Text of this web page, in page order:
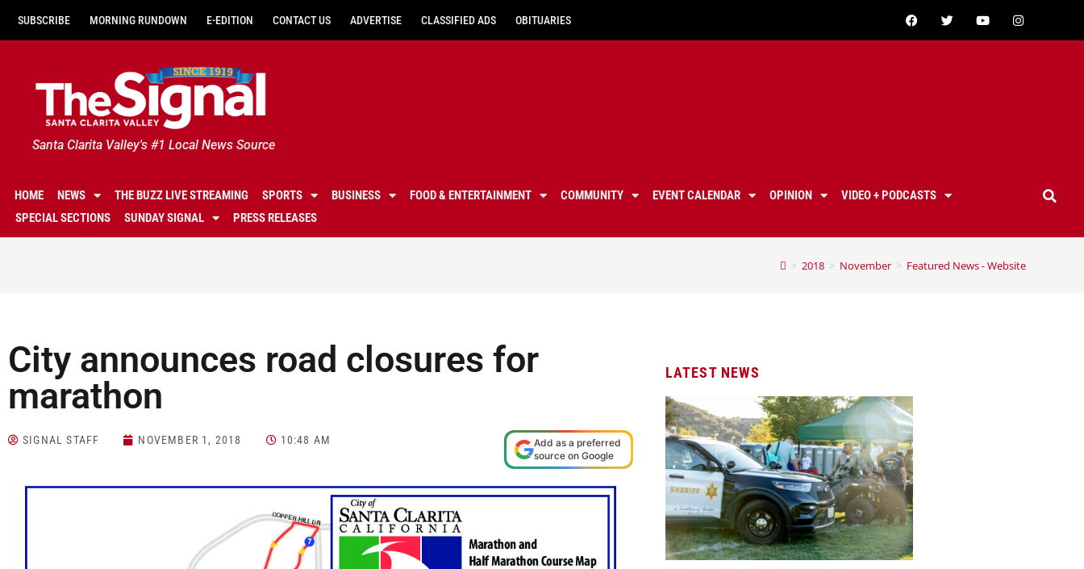
SUBSCRIBE MORNING RUNDOWN E-EDITION CONTACT US ADVERTISE CLASSIFIED ADS OBITUARIES
Santa Clarita Valley's #1 Local News Source
HOME NEWS THE BUZZ LIVE STREAMING SPORTS BUSINESS FOOD & ENTERTAINMENT COMMUNITY EVENT CALENDAR OPINION
VIDEO + PODCASTS
SPECIAL SECTIONS
SUNDAY SIGNAL PRESS RELEASES
> 2018 > November > Featured News - Website
City announces road closures for
marathon
SIGNAL STAFF NOVEMBER 1, 2018 10:48 AM
Add as a preferred
source on Google
LATEST NEWS